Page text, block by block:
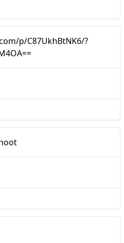
p/C87UkhBtNK6/?